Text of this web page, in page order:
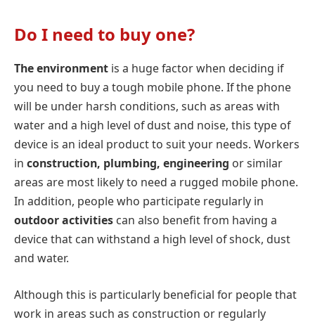
Do I need to buy one?
The environment is a huge factor when deciding if
you need to buy a tough mobile phone. If the phone
will be under harsh conditions, such as areas with
water and a high level of dust and noise, this type of
device is an ideal product to suit your needs. Workers
in construction, plumbing, engineering or similar
areas are most likely to need a rugged mobile phone.
In addition, people who participate regularly in
outdoor activities can also benefit from having a
device that can withstand a high level of shock, dust
and water.
Although this is particularly beneficial for people that
work in areas such as construction or regularly